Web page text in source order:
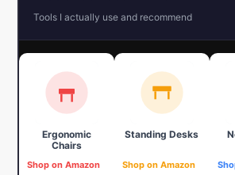
Tools I actually use and recommend
Ergonomic
Chairs
Shop on Amazon
Standing Desks
Shop on Amazon